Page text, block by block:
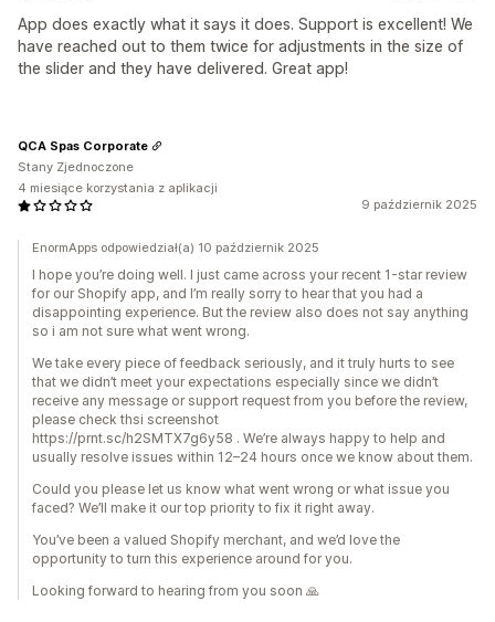
App does exactly what it says it does. Support is excellent! We
have reached out to them twice for adjustments in the size of
the slider and they have delivered. Great app!
9 październik 2025
QCA Spas Corporate
Stany Zjednoczone
4 miesiące korzystania z aplikacji
EnormApps odpowiedział(a) 10 październik 2025
I hope you’re doing well. I just came across your recent 1-star review
for our Shopify app, and I’m really sorry to hear that you had a
disappointing experience. But the review also does not say anything
so i am not sure what went wrong.
We take every piece of feedback seriously, and it truly hurts to see
that we didn’t meet your expectations especially since we didn’t
receive any message or support request from you before the review,
please check thsi screenshot
https://prnt.sc/h2SMTX7g6y58 . We’re always happy to help and
usually resolve issues within 12–24 hours once we know about them.
Could you please let us know what went wrong or what issue you
faced? We’ll make it our top priority to fix it right away.
You’ve been a valued Shopify merchant, and we’d love the
opportunity to turn this experience around for you.
Looking forward to hearing from you soon 🙏